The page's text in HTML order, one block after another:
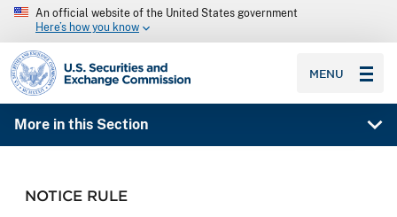
An official website of the United States government
Here’s how you know
SEC homepage
MENU
More in this Section
NOTICE RULE